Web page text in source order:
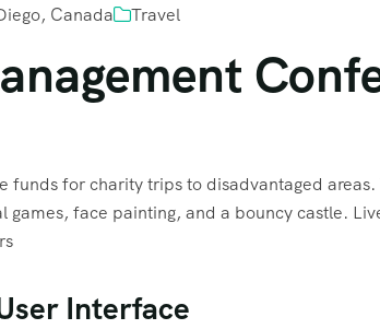
Canada Travel
funds for charity trips to disadvantaged
games, face painting, and a bouncy castle.
Interface